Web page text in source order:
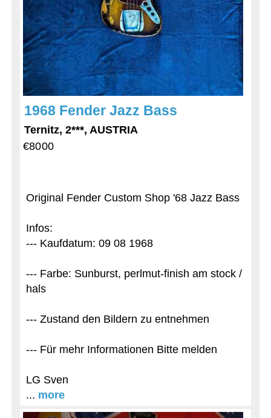
1968 Fender Jazz Bass
Ternitz, 2***, AUSTRIA
€8000
Original Fender Custom Shop '68 Jazz Bass
Infos:
--- Kaufdatum: 09 08 1968
--- Farbe: Sunburst, perlmut-finish am stock /
hals
--- Zustand den Bildern zu entnehmen
--- Für mehr Informationen Bitte melden
LG Sven
... more